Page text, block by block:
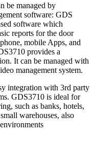
be managed by
software: GDS
software which
reports for the door
mobile Apps, and
provides a
It can be managed with
management system.
integration with 3rd party
GDS3710 is ideal for
such as banks, hotels,
warehouses, also